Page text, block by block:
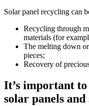
Solar panel recycling can
Recycling through
materials (for
The melting down
pieces;
Recovery of
It’s important
solar panels